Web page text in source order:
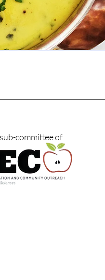
sub-committee of